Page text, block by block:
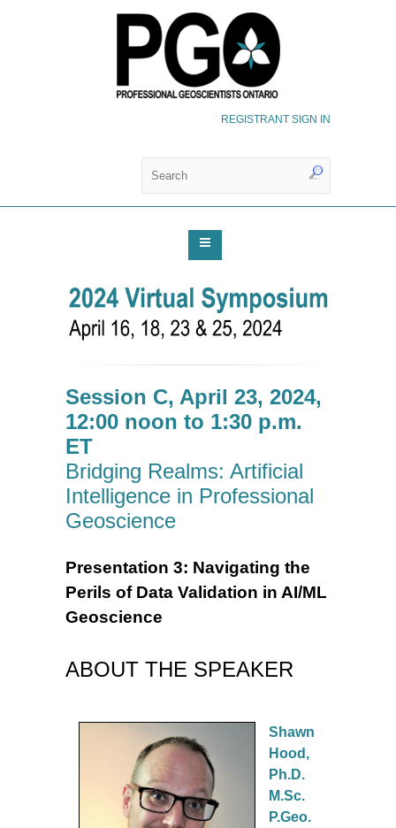
REGISTRANT SIGN IN
Session C, April 23, 2024,
12:00 noon to 1:30 p.m.
ET
Bridging Realms: Artificial
Intelligence in Professional
Geoscience
Presentation 3: Navigating the
Perils of Data Validation in AI/ML
Geoscience
ABOUT THE SPEAKER
Shawn
Hood,
Ph.D.
M.Sc.
P.Geo.